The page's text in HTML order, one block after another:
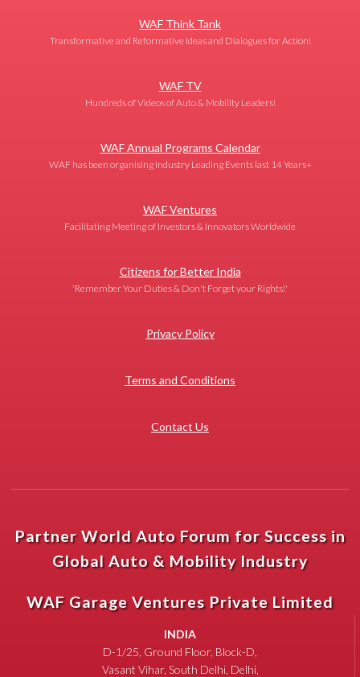
WAF Think Tank
Transformative and Reformative Ideas and Dialogues for Action!
WAF TV
Hundreds of Videos of Auto & Mobility Leaders!
WAF Annual Programs Calendar
WAF has been organising Industry Leading Events last 14 Years+
WAF Ventures
Facilitating Meeting of Investors & Innovators Worldwide
Citizens for Better India
'Remember Your Duties & Don't Forget your Rights!'
Privacy Policy
Terms and Conditions
Contact Us
Partner World Auto Forum for Success in
Global Auto & Mobility Industry
WAF Garage Ventures Private Limited
INDIA
D-1/25, Ground Floor, Block-D,
Vasant Vihar, South Delhi, Delhi,